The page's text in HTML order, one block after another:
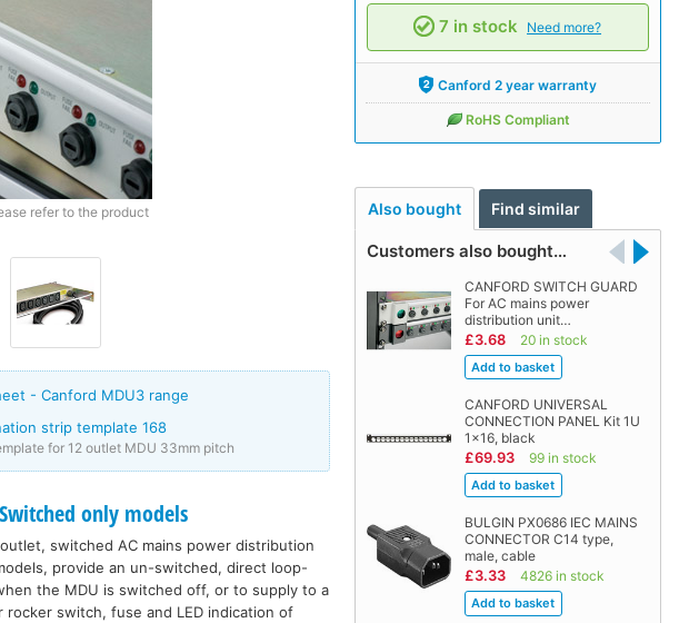
refer to the product
7 in stock Need more?
Canford 2 year warranty
RoHS Compliant
Also bought Find similar
Customers also bought…
CANFORD SWITCH GUARD
For AC mains power
distribution unit…
£3.68 20 in stock
CANFORD UNIVERSAL
CONNECTION PANEL Kit 1U
1x16, black
£69.93 99 in stock
BULGIN PX0686 IEC MAINS
CONNECTOR C14 type,
male, cable
£3.33 4826 in stock
- Canford MDU3 range
strip template 168
for 12 outlet MDU 33mm pitch
Switched only models
switched AC mains power distribution
provide an un-switched, direct loop-
the MDU is switched off, or to supply to a
switch, fuse and LED indication of